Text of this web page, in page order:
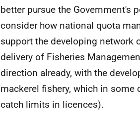
better pursue the Government's
consider how national quota
support the developing network
delivery of Fisheries
direction already, with the
mackerel fishery, which in some
catch limits in licences).